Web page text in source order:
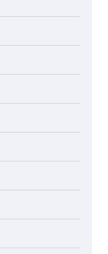
Visa
rock band
16 Pro